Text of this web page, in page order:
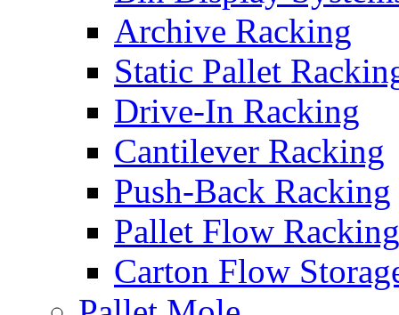
Archive Racking
Static Pallet
Drive-In Racking
Cantilever Racking
Push-Back Racking
Pallet Flow Racking
Carton Flow